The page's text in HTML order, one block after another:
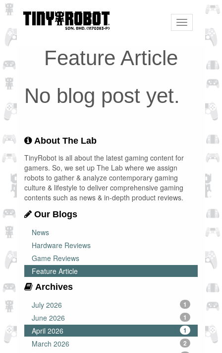
Toggle
navigation
Feature Article
No blog post yet.
About The Lab
TinyRobot is all about the latest gaming content for
gamers. So, we set up The Lab where we assign
robots to gather & analyze contemporary gaming
culture & lifestyle to deliver comprehensive gaming
contents such as news & in-depth product reviews.
Our Blogs
News
Hardware Reviews
Game Reviews
Feature Article
Archives
July 2026
1
June 2026 1
April 2026 1
March 2026 2